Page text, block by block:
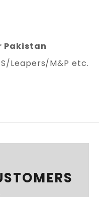
Pakistan
Leapers/M&P etc.
1
item 2
item 3
item 4
to item 5